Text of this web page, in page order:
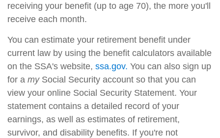
receiving your benefit (up to age 70), the more you'll
receive each month.
You can estimate your retirement benefit under
current law by using the benefit calculators available
on the SSA's website, ssa.gov. You can also sign up
for a my Social Security account so that you can
view your online Social Security Statement. Your
statement contains a detailed record of your
earnings, as well as estimates of retirement,
survivor, and disability benefits. If you're not